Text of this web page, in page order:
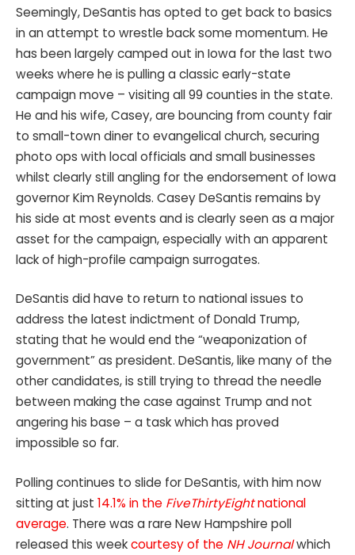
Seemingly, DeSantis has opted to get back to basics
in an attempt to wrestle back some momentum. He
has been largely camped out in Iowa for the last two
weeks where he is pulling a classic early-state
campaign move – visiting all 99 counties in the state.
He and his wife, Casey, are bouncing from county fair
to small-town diner to evangelical church, securing
photo ops with local officials and small businesses
whilst clearly still angling for the endorsement of Iowa
governor Kim Reynolds. Casey DeSantis remains by
his side at most events and is clearly seen as a major
asset for the campaign, especially with an apparent
lack of high-profile campaign surrogates.
DeSantis did have to return to national issues to
address the latest indictment of Donald Trump,
stating that he would end the “weaponization of
government” as president. DeSantis, like many of the
other candidates, is still trying to thread the needle
between making the case against Trump and not
angering his base – a task which has proved
impossible so far.
Polling continues to slide for DeSantis, with him now
sitting at just 14.1% in the FiveThirtyEightnational
average. There was a rare New Hampshire poll
released this weekcourtesy of the NH Journalwhich